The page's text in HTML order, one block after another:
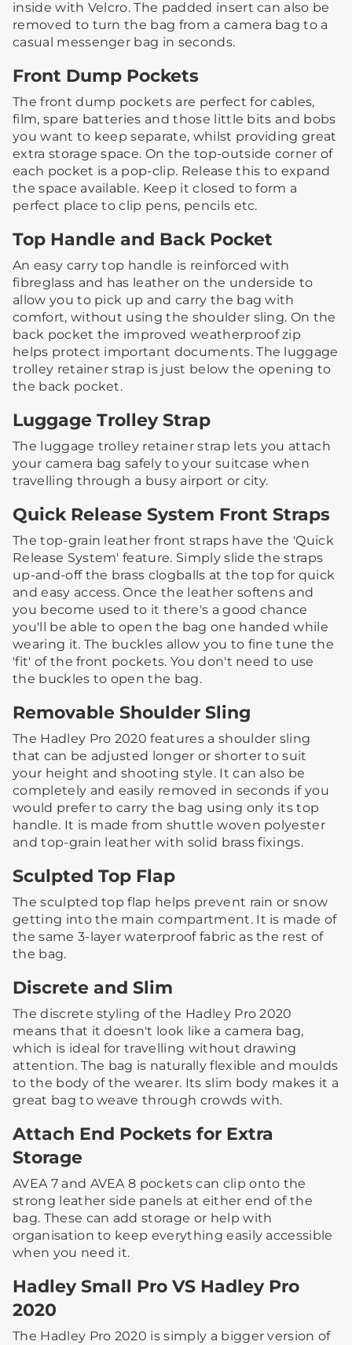
inside with Velcro.​ The padded insert can also be
removed to turn the bag from a camera bag to a
casual messenger bag in seconds.
Front Dump Pockets
The front dump pockets are perfect for cables,
film, spare batteries and those little bits and bobs
you want to keep separate, whilst providing great
extra storage space.​ ​On the top-outside corner of
each pocket is a pop-clip. Release this to expand
the space available. Keep it closed to form a
perfect place to clip pens, pencils etc.​ ​​
Top Handle and Back Pocket
An easy carry top handle is reinforced with
fibreglass and has leather on the underside to
allow you to pick up and carry the bag with
comfort, without using the shoulder sling. ​​On the
back pocket the improved weatherproof zip
helps protect important documents.​ The luggage
trolley retainer strap is just below the opening to
the back pocket.
Luggage Trolley Strap
The luggage trolley retainer strap lets you attach
your camera bag safely to your suitcase when
travelling through a busy airport or city.
Quick Release System Front Straps
The top-grain leather front straps have the 'Quick
Release System' feature. Simply slide the straps
up-and-off the brass clogballs at the top for quick
and easy access.​ ​Once the leather softens and
you become used to it there's a good chance
you'll be able to open the bag one handed while
wearing it.​ ​The buckles allow you to fine tune the
'fit' of the front pockets. You don't need to use
the buckles to open the bag.
Removable Shoulder Sling
The Hadley Pro 2020 features a shoulder sling
that can be adjusted longer or shorter to suit
your height and shooting style.​ It can also be
completely and easily removed in seconds if you
would prefer to carry the bag using only its top
handle. It is made from shuttle woven polyester
and top-grain leather with solid brass fixings.
Sculpted Top Flap
The sculpted top flap helps prevent rain or snow
getting into the main compartment. It is made of
the same 3-layer waterproof fabric as the rest of
the bag.​ ​
Discrete and Slim
The discrete styling of the Hadley Pro 2020
means that it doesn't look like a camera bag,
which is ideal for travelling without drawing
attention. The bag is naturally flexible and moulds
to the body of the wearer. Its slim body makes it a
great bag to weave through crowds with.​ ​
Attach End Pockets for Extra
Storage
AVEA 7 and AVEA 8 pockets can clip onto the
strong leather side panels at either end of the
bag. These can add storage or help with
organisation to keep everything easily accessible
when you need it.​
Hadley Small Pro VS Hadley Pro
2020
The Hadley Pro 2020 is simply a bigger version of